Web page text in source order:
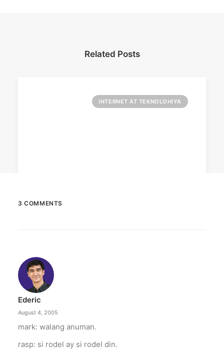
Related Posts
INTERNET AT TEKNOLOHIYA
The increase has no additional cost to
subscribers.
3 COMMENTS
Ederic
August 4, 2005
mark: walang anuman.
rasp: si rodel ay si rodel din.